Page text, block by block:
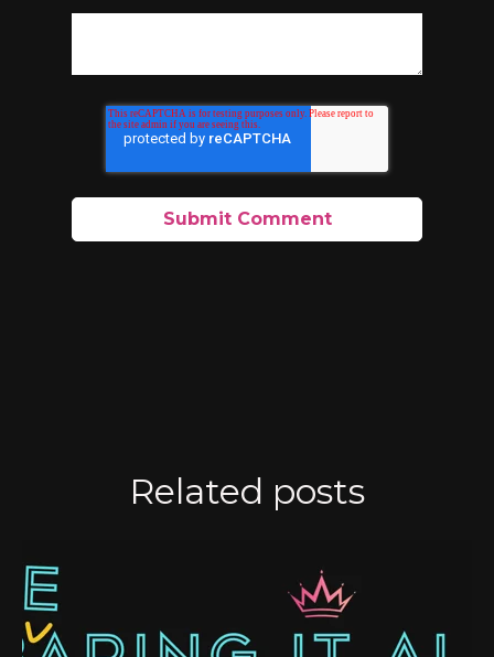
Related posts